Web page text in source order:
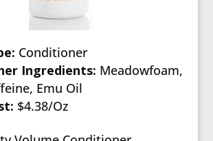
Conditioner
Ingredients: Meadowfoam,
Emu Oil
$4.38/Oz